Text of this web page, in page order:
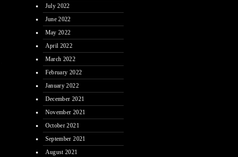
July 2022
June 2022
May 2022
April 2022
March 2022
February 2022
January 2022
December 2021
November 2021
October 2021
September 2021
August 2021